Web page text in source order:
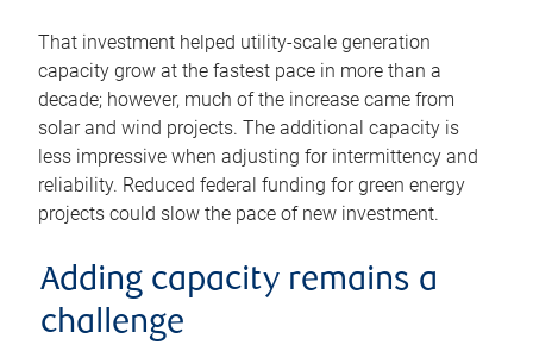
That investment helped utility-scale generation
capacity grow at the fastest pace in more than a
decade; however, much of the increase came from
solar and wind projects. The additional capacity is
less impressive when adjusting for intermittency and
reliability. Reduced federal funding for green energy
projects could slow the pace of new investment.
Adding capacity remains a
challenge